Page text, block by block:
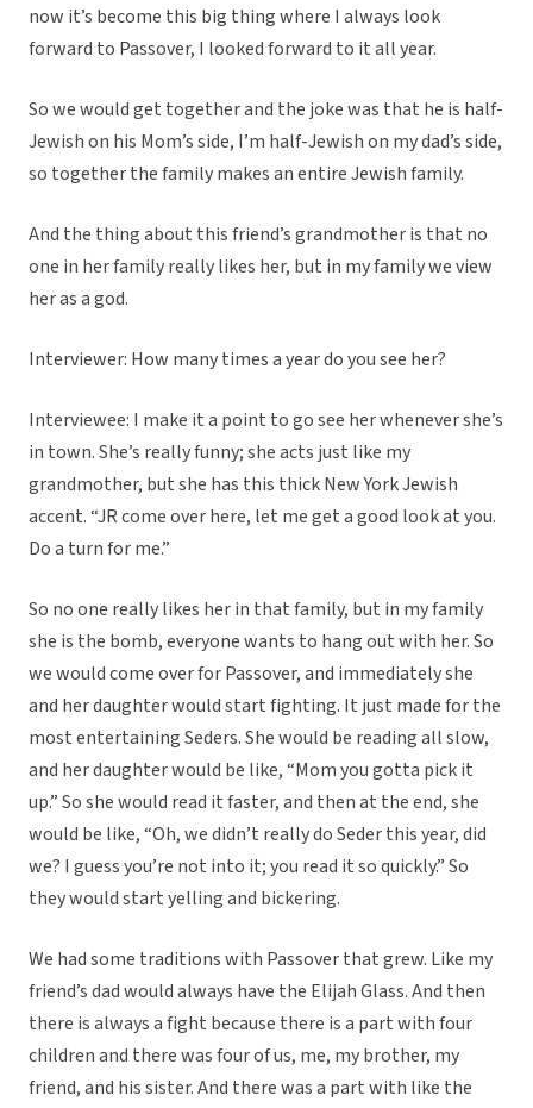
now it’s become this big thing where I always look
forward to Passover, I looked forward to it all year.
So we would get together and the joke was that he is half-
Jewish on his Mom’s side, I’m half-Jewish on my dad’s side,
so together the family makes an entire Jewish family.
And the thing about this friend’s grandmother is that no
one in her family really likes her, but in my family we view
her as a god.
Interviewer: How many times a year do you see her?
Interviewee: I make it a point to go see her whenever she’s
in town. She’s really funny; she acts just like my
grandmother, but she has this thick New York Jewish
accent. “JR come over here, let me get a good look at you.
Do a turn for me.”
So no one really likes her in that family, but in my family
she is the bomb, everyone wants to hang out with her. So
we would come over for Passover, and immediately she
and her daughter would start fighting. It just made for the
most entertaining Seders. She would be reading all slow,
and her daughter would be like, “Mom you gotta pick it
up.” So she would read it faster, and then at the end, she
would be like, “Oh, we didn’t really do Seder this year, did
we? I guess you’re not into it; you read it so quickly.” So
they would start yelling and bickering.
We had some traditions with Passover that grew. Like my
friend’s dad would always have the Elijah Glass. And then
there is always a fight because there is a part with four
children and there was four of us, me, my brother, my
friend, and his sister. And there was a part with like the